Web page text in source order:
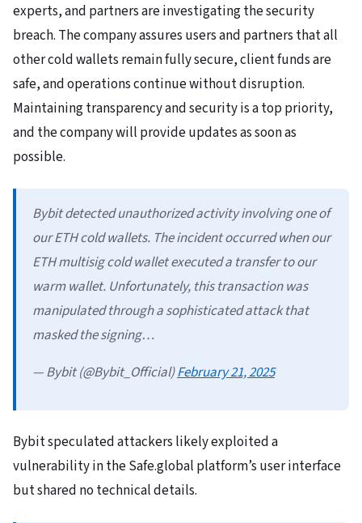
experts, and partners are investigating the security
breach. The company assures users and partners that all
other cold wallets remain fully secure, client funds are
safe, and operations continue without disruption.
Maintaining transparency and security is a top priority,
and the company will provide updates as soon as
possible.
Bybit detected unauthorized activity involving one of
our ETH cold wallets. The incident occurred when our
ETH multisig cold wallet executed a transfer to our
warm wallet. Unfortunately, this transaction was
manipulated through a sophisticated attack that
masked the signing…
— Bybit (@Bybit_Official)February 21, 2025
Bybit speculated attackers likely exploited a
vulnerability in the Safe.global platform’s user interface
but shared no technical details.